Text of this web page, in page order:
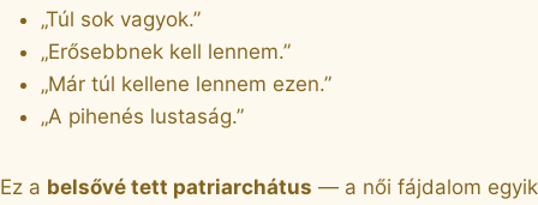
„Túl sok vagyok.”
„Erősebbnek kell lennem.”
„Már túl kellene lennem ezen.”
„A pihenés lustaság.”
Ez a belsővé tett patriarchátus — a női fájdalom egyik